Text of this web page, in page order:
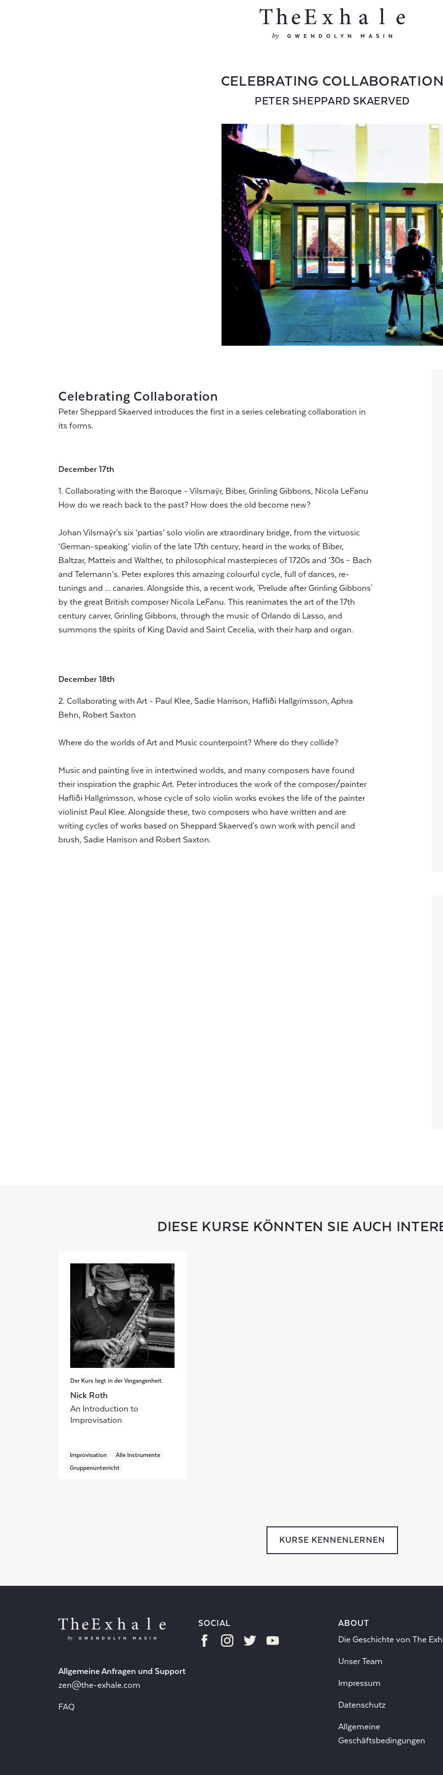
CELEBRATING COLLABORATION
PETER SHEPPARD SKAERVED
Celebrating Collaboration
Peter Sheppard Skaerved introduces the first in a series celebrating collaboration in
its forms.
December 17th
1. Collaborating with the Baroque - Vilsmaÿr, Biber, Grinling Gibbons, Nicola LeFanu
How do we reach back to the past? How does the old become new?
Johan Vilsmaÿr’s six ‘partias’ solo violin are xtraordinary bridge, from the virtuosic
‘German-speaking’ violin of the late 17th century, heard in the works of Biber,
Baltzar, Matteis and Walther, to philosophical masterpieces of 1720s and ‘30s – Bach
and Telemann’s. Peter explores this amazing colourful cycle, full of dances, re-
tunings and ... canaries. Alongside this, a recent work, 'Prelude after Grinling Gibbons'
by the great British composer Nicola LeFanu. This reanimates the art of the 17th
century carver, Grinling Gibbons, through the music of Orlando di Lasso, and
summons the spirits of King David and Saint Cecelia, with their harp and organ.
December 18th
2. Collaborating with Art - Paul Klee, Sadie Harrison, Hafliði Hallgrímsson, Aphra
Behn, Robert Saxton
Where do the worlds of Art and Music counterpoint? Where do they collide?
Music and painting live in intertwined worlds, and many composers have found
their inspiration the graphic Art. Peter introduces the work of the composer/painter
Hafliði Hallgrímsson, whose cycle of solo violin works evokes the life of the painter
violinist Paul Klee. Alongside these, two composers who have written and are
writing cycles of works based on Sheppard Skaerved's own work with pencil and
brush, Sadie Harrison and Robert Saxton.
DIESE KURSE KÖNNTEN SIE AUCH
Der Kurs liegt in der Vergangenheit.
Nick Roth
An Introduction to
Improvisation
Improvisation
Alle Instrumente
Gruppenunterricht
KURSE KENNENLERNEN
Allgemeine Anfragen und Support
zen@the-exhale.com
FAQ
SOCIAL
ABOUT
Die Geschichte von The
Unser Team
Impressum
Datenschutz
Allgemeine
Geschäftsbedingungen